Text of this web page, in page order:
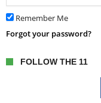
Remember Me
Forgot your password?
FOLLOW THE 11